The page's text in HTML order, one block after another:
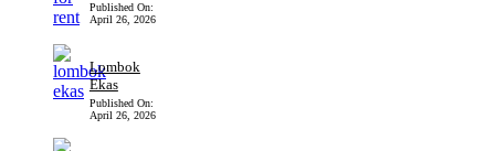
Published On:
April 26, 2026
Lombok
Ekas
Published On:
April 26, 2026